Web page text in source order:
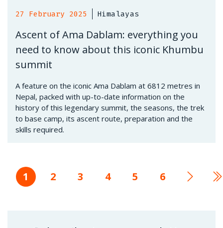
27 February 2025 Himalayas
Ascent of Ama Dablam: everything you
need to know about this iconic Khumbu
summit
A feature on the iconic Ama Dablam at 6812 metres in
Nepal, packed with up-to-date information on the
history of this legendary summit, the seasons, the trek
to base camp, its ascent route, preparation and the
skills required.
Current
1 Page
2 Page
3 Page
4 Page
5 Page
6
Next